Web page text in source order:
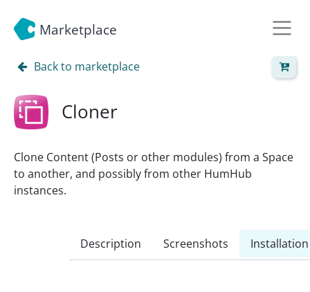
Marketplace
Back to marketplace
Cloner
Clone Content (Posts or other modules) from a Space
to another, and possibly from other HumHub
instances.
Description Screenshots Installation